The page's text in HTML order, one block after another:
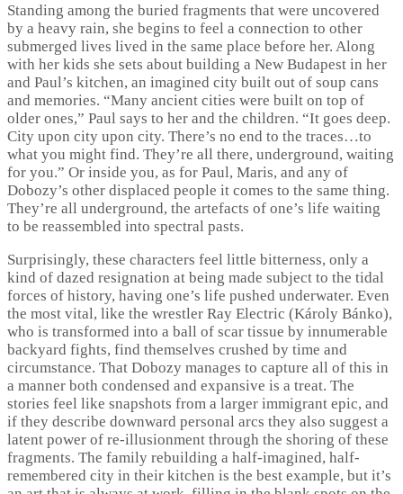
Standing among the buried fragments that were uncovered
by a heavy rain, she begins to feel a connection to other
submerged lives lived in the same place before her. Along
with her kids she sets about building a New Budapest in her
and Paul’s kitchen, an imagined city built out of soup cans
and memories. “Many ancient cities were built on top of
older ones,” Paul says to her and the children. “It goes deep.
City upon city upon city. There’s no end to the traces…to
what you might find. They’re all there, underground, waiting
for you.” Or inside you, as for Paul, Maris, and any of
Dobozy’s other displaced people it comes to the same thing.
They’re all underground, the artefacts of one’s life waiting
to be reassembled into spectral pasts.
Surprisingly, these characters feel little bitterness, only a
kind of dazed resignation at being made subject to the tidal
forces of history, having one’s life pushed underwater. Even
the most vital, like the wrestler Ray Electric (Károly Bánko),
who is transformed into a ball of scar tissue by innumerable
backyard fights, find themselves crushed by time and
circumstance. That Dobozy manages to capture all of this in
a manner both condensed and expansive is a treat. The
stories feel like snapshots from a larger immigrant epic, and
if they describe downward personal arcs they also suggest a
latent power of re-illusionment through the shoring of these
fragments. The family rebuilding a half-imagined, half-
remembered city in their kitchen is the best example, but it’s